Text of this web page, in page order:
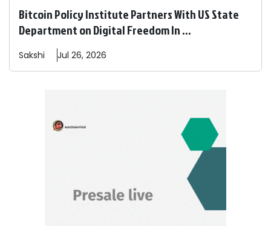
Bitcoin Policy Institute Partners With US State
Department on Digital Freedom In ...
Sakshi Jul 26, 2026